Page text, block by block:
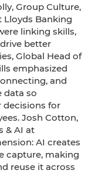
Group Culture,
Lloyds Banking
linking skills,
better
Global Head of
emphasized
and
data so
decisions for
Josh Cotton,
& AI at
AI creates
capture, making
reuse it across